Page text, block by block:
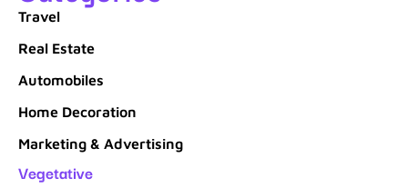
Travel
Real Estate
Automobiles
Home Decoration
Marketing & Advertising
Vegetative